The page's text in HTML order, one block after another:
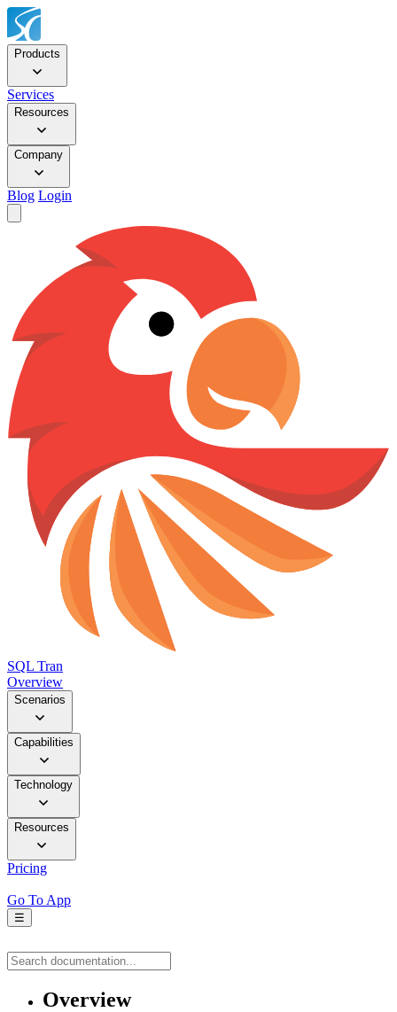
Products
Services
Resources
Company
Blog Login
SQL Tran
Overview
Scenarios
Capabilities
Technology
Resources
Pricing
Go To App
☰
Overview